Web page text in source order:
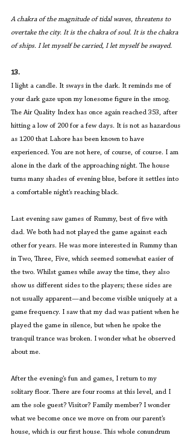
A chakra of the magnitude of tidal waves, threatens to
overtake the city. It is the chakra of soul. It is the chakra
of ships. I let myself be carried, I let myself be swayed.
13.
I light a candle. It sways in the dark. It reminds me of
your dark gaze upon my lonesome figure in the smog.
The Air Quality Index has once again reached 353, after
hitting a low of 200 for a few days. It is not as hazardous
as 1200 that Lahore has been known to have
experienced. You are not here, of course, of course. I am
alone in the dark of the approaching night. The house
turns many shades of evening blue, before it settles into
a comfortable night’s reaching black.
Last evening saw games of Rummy, best of five with
dad. We both had not played the game against each
other for years. He was more interested in Rummy than
in Two, Three, Five, which seemed somewhat easier of
the two. Whilst games while away the time, they also
show us different sides to the players; these sides are
not usually apparent—and become visible uniquely at a
game frequency. I saw that my dad was patient when he
played the game in silence, but when he spoke the
tranquil trance was broken. I wonder what he observed
about me.
After the evening’s fun and games, I return to my
solitary floor. There are four rooms at this level, and I
am the sole guest? Visitor? Family member? I wonder
what we become once we move on from our parent’s
house, which is our first house. This whole conundrum